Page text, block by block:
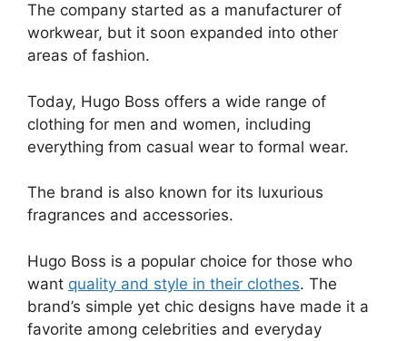
The company started as a manufacturer of
workwear, but it soon expanded into other
areas of fashion.
Today, Hugo Boss offers a wide range of
clothing for men and women, including
everything from casual wear to formal wear.
The brand is also known for its luxurious
fragrances and accessories.
Hugo Boss is a popular choice for those who
want quality and style in their clothes. The
brand’s simple yet chic designs have made it a
favorite among celebrities and everyday